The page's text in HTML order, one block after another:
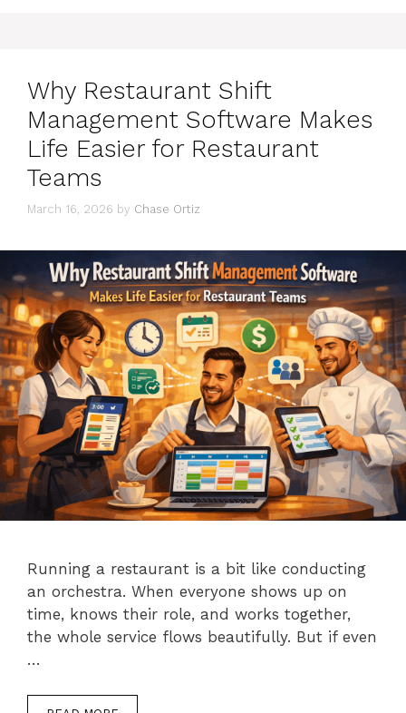
Why Restaurant Shift
Management Software Makes
Life Easier for Restaurant
Teams
March 16, 2026 by Chase Ortiz
Running a restaurant is a bit like conducting
an orchestra. When everyone shows up on
time, knows their role, and works together,
the whole service flows beautifully. But if even
…